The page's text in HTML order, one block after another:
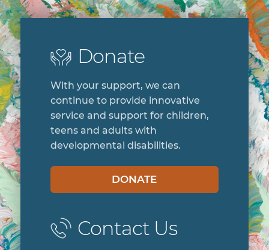
Donate
With your support, we can
continue to provide innovative
service and support for children,
teens and adults with
developmental disabilities.
DONATE
Contact Us